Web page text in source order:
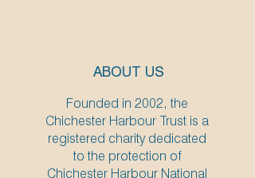
ABOUT US
Founded in 2002, the
Chichester Harbour Trust is a
registered charity dedicated
to the protection of
Chichester Harbour National